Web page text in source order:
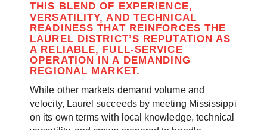
THIS BLEND OF EXPERIENCE,
VERSATILITY, AND TECHNICAL
READINESS THAT REINFORCES THE
LAUREL DISTRICT’S REPUTATION AS
A RELIABLE, FULL-SERVICE
OPERATION IN A DEMANDING
REGIONAL MARKET.
While other markets demand volume and
velocity, Laurel succeeds by meeting Mississippi
on its own terms with local knowledge, technical